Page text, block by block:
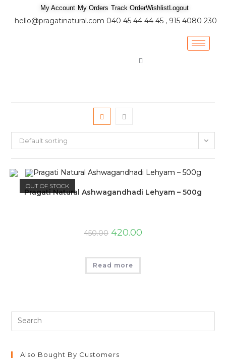
My Account My Orders Track OrderWishlistLogout
hello@pragatinatural.com 040 45 44 44 45 , 915 4080 230
Default sorting
OUT OF STOCK
Pragati Natural Ashwagandhadi Lehyam – 500g
450.00 420.00
Read more
Also Bought By Customers